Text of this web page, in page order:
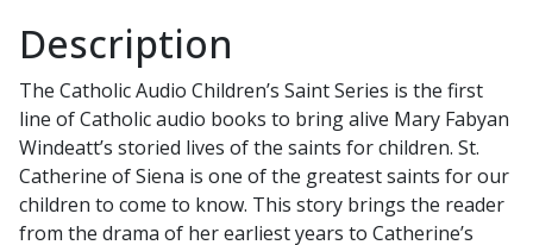
CHILDREN'S
SERIES
quantity
Description
The Catholic Audio Children’s Saint Series is the first
line of Catholic audio books to bring alive Mary Fabyan
Windeatt’s storied lives of the saints for children. St.
Catherine of Siena is one of the greatest saints for our
children to come to know. This story brings the reader
from the drama of her earliest years to Catherine’s